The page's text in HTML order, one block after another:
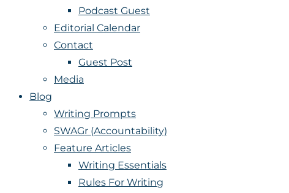
Podcast Guest
Editorial Calendar
Contact
Guest Post
Media
Blog
Writing Prompts
SWAGr (Accountability)
Feature Articles
Writing Essentials
Rules For Writing